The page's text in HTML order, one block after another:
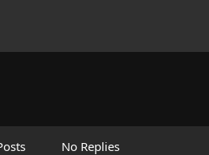
No Replies